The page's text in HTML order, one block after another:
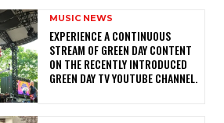
MUSIC NEWS
​EXPERIENCE A CONTINUOUS
STREAM OF GREEN DAY CONTENT
ON THE RECENTLY INTRODUCED
GREEN DAY TV YOUTUBE CHANNEL.